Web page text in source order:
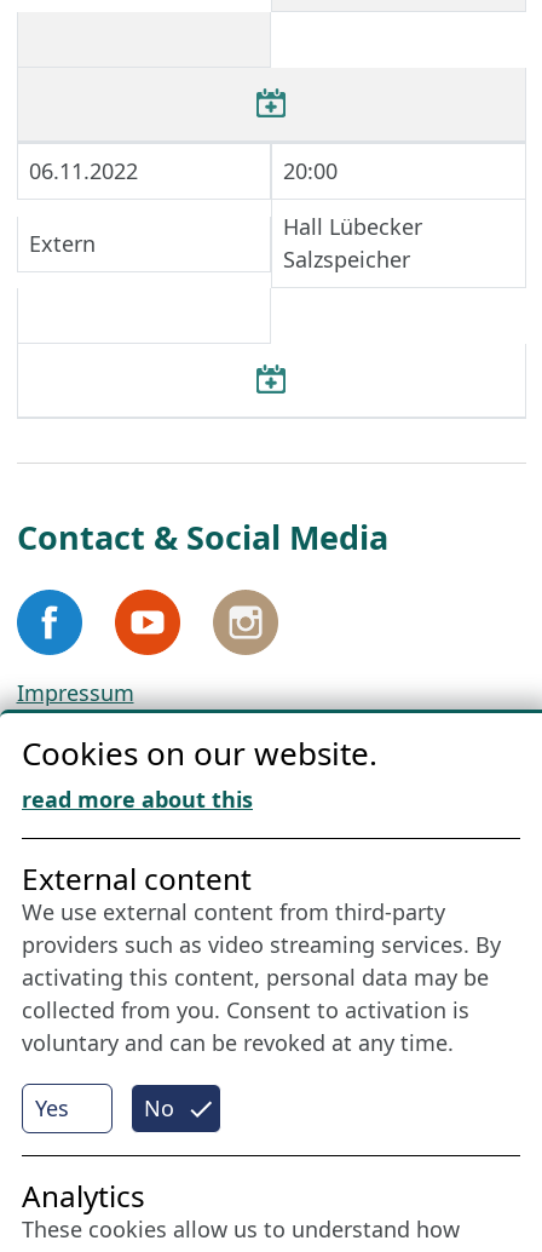
06.11.2022 20:00
Extern
Hall Lübecker
Salzspeicher
Contact & Social Media
Impressum
Cookie Policy
Download „Nordic Tango“
Friends of NFL
Stay connected all year round: Become a
member
More
Internet Partner
Cookies on our website.
read more about this
Yes No
External content
We use external content from third-party
providers such as video streaming services. By
activating this content, personal data may be
collected from you. Consent to activation is
voluntary and can be revoked at any time.
Analytics
These cookies allow us to understand how